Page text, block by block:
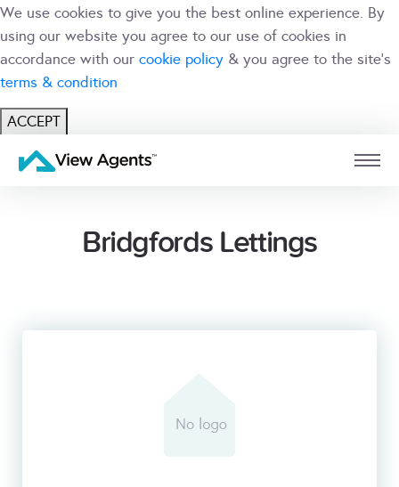
We use cookies to give you the best online experience. By
using our website you agree to our use of cookies in
accordance with our cookie policy & you agree to the site's
terms & condition
ACCEPT
USER BRANCH
Bridgfords Lettings